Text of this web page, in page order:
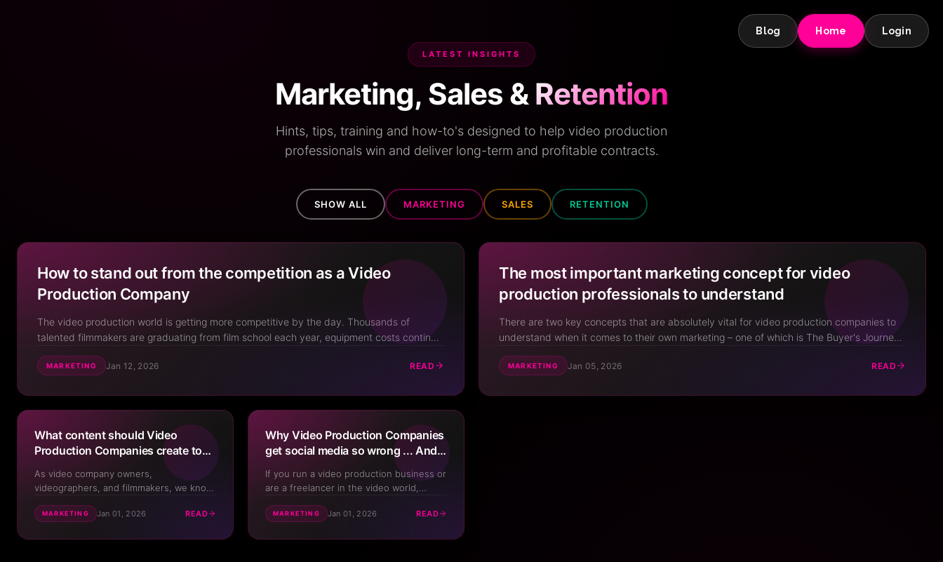
Blog Home Login
LATEST INSIGHTS
Marketing, Sales & Retention
Hints, tips, training and how-to's designed to help video production
professionals win and deliver long-term and profitable contracts.
SHOW ALL MARKETING SALES RETENTION
How to stand out from the competition as a Video
Production Company
The video production world is getting more competitive by the day. Thousands of
talented filmmakers are graduating from film school each year, equipment costs continue
everywhere. But here's the ...
MARKETING Jan 12, 2026 READ
The most important marketing concept for video
production professionals to understand
There are two key concepts that are absolutely vital for video production companies to
understand when it comes to their own marketing – one of which is The Buyer's Journey.
constantly try all differ...
MARKETING Jan 05, 2026 READ
What content should Video
Production Companies create to
As video company owners,
videographers, and filmmakers, we know
what we tell our clients to do after all.
MARKETING Jan 01, 2026 READ
Why Video Production Companies
get social media so wrong ... And
If you run a video production business or
are a freelancer in the video world,
to promote your services. And if you're
MARKETING Jan 01, 2026 READ